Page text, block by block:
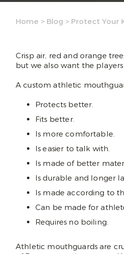
Home > Blog > Protect Your
Crisp air, red and orange
but we also want the players
A custom athletic
Protects better.
Fits better.
Is more comfortable.
Is easier to talk with.
Is made of better
Is durable and longer
Is made according to
Can be made for
Requires no boiling.
Athletic mouthguards are